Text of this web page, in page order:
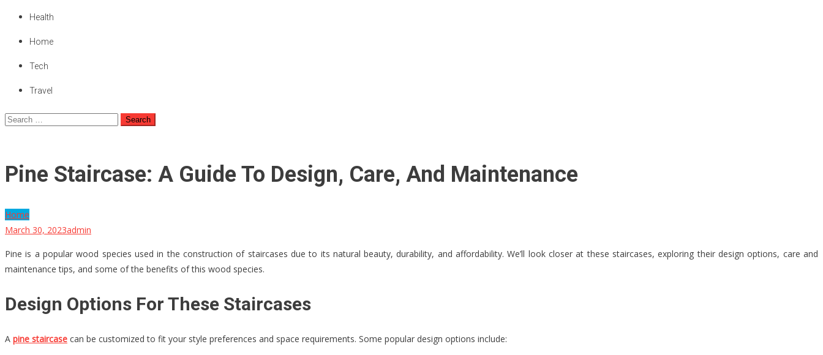
Health
Home
Tech
Travel
Search
Pine Staircase: A Guide To Design, Care, And Maintenance
Home
March 30, 2023admin
Pine is a popular wood species used in the construction of staircases due to its natural beauty, durability, and affordability. We’ll look closer at these staircases, exploring their design options, care and
maintenance tips, and some of the benefits of this wood species.
Design Options For These Staircases
A pine staircase can be customized to fit your style preferences and space requirements. Some popular design options include: